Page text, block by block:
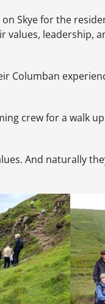
Skye for the
leadership,
Columban
crew for a walk
And naturally